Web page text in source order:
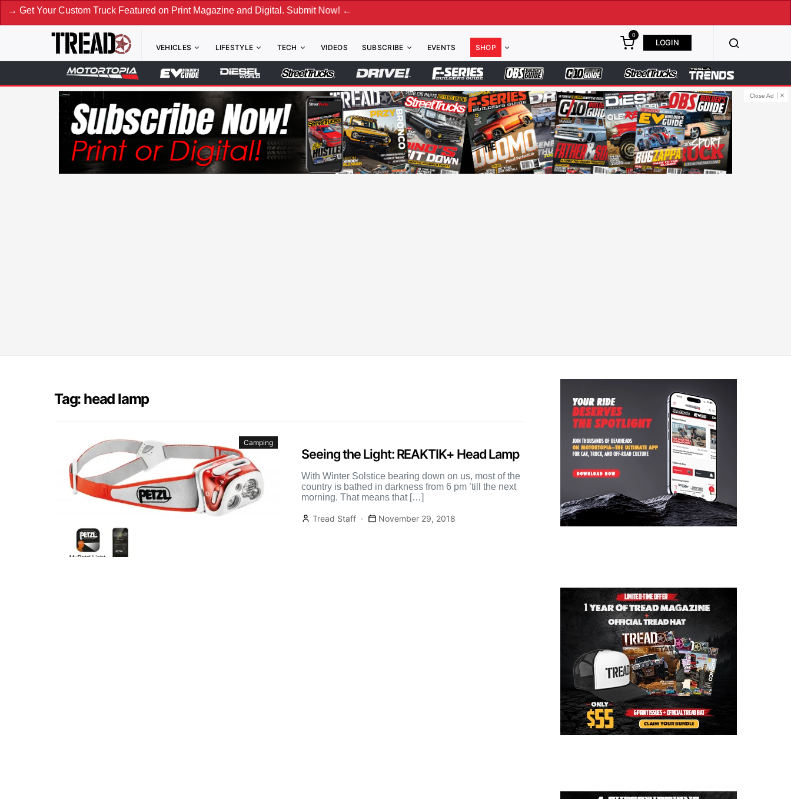
Custom Truck Featured on Print Magazine and Digital. Submit Now! ←
VEHICLES LIFESTYLE TECH VIDEOS SUBSCRIBE EVENTS SHOP
0
LOGIN
Close Ad
Tag: head lamp
Camping
Seeing the Light: REAKTIK+ Head Lamp
With Winter Solstice bearing down on us, most of the
country is bathed in darkness from 6 pm ’till the next
morning. That means that […]
Tread Staff November 29, 2018